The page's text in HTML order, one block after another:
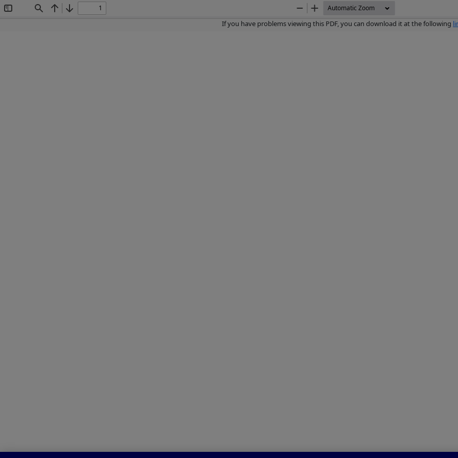
Toggle
Find Previous
Next
Zoom
Out
Zoom
In
If you have problems viewing this PDF, you can download it at the following